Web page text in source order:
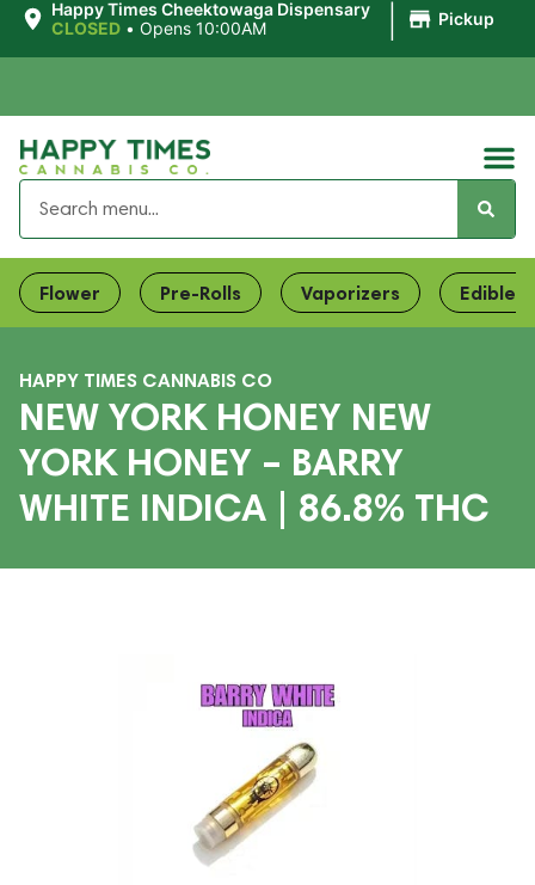
Happy Times Cheektowaga Dispensary
CLOSED • Opens 10:00AM Pickup
Flower Pre-Rolls Vaporizers Edibles
HAPPY TIMES CANNABIS CO
NEW YORK HONEY NEW
YORK HONEY – BARRY
WHITE INDICA | 86.8% THC